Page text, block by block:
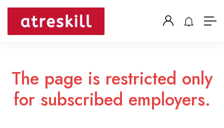
The page is restricted only
for subscribed employers.